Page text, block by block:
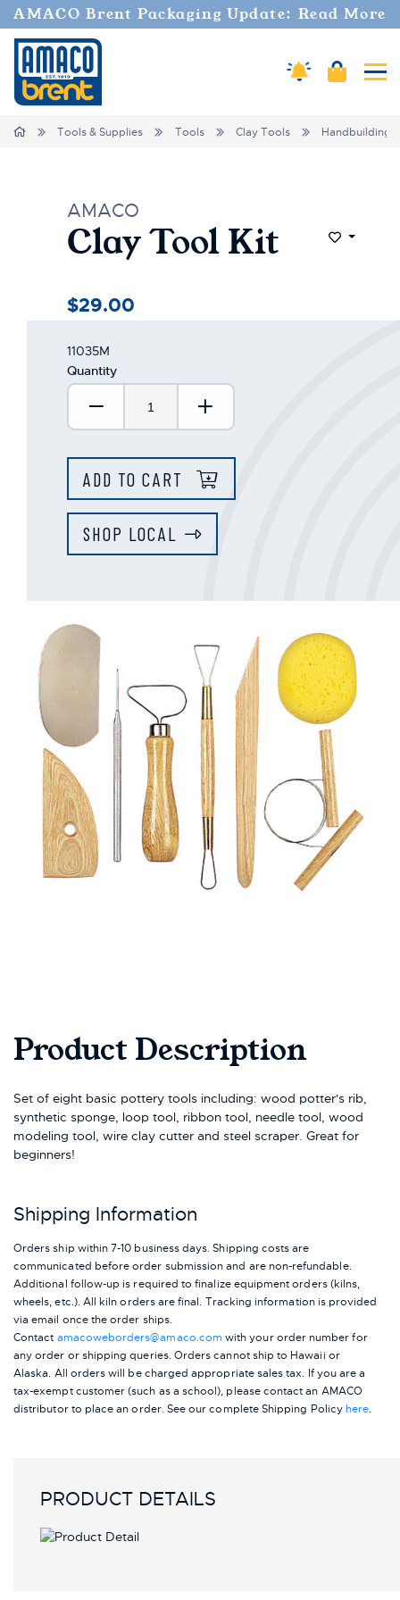
AMACO Brent Packaging Update: Read More
Amaco Alerts
Cart
Home Tools & Supplies Tools Clay Tools Handbuilding
AMACO
Clay Tool Kit Add to
$29.00
11035M
Quantity
Decrease Quantity:Increase Quantity:
ADD TO CART
SHOP LOCAL
Product Description
Set of eight basic pottery tools including: wood potter's rib,
synthetic sponge, loop tool, ribbon tool, needle tool, wood
modeling tool, wire clay cutter and steel scraper. Great for
beginners!
Shipping Information
Orders ship within 7-10 business days. Shipping costs are
communicated before order submission and are non-refundable.
Additional follow-up is required to finalize equipment orders (kilns,
wheels, etc.). All kiln orders are final. Tracking information is provided
via email once the order ships.
Contact amacoweborders@amaco.com with your order number for
any order or shipping queries. Orders cannot ship to Hawaii or
Alaska. All orders will be charged appropriate sales tax. If you are a
tax-exempt customer (such as a school), please contact an AMACO
distributor to place an order. See our complete Shipping Policy here.
PRODUCT DETAILS